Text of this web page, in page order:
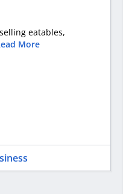
eatables,
More